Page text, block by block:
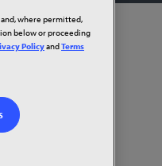
where permitted,
below or proceeding
PolicyandTerms